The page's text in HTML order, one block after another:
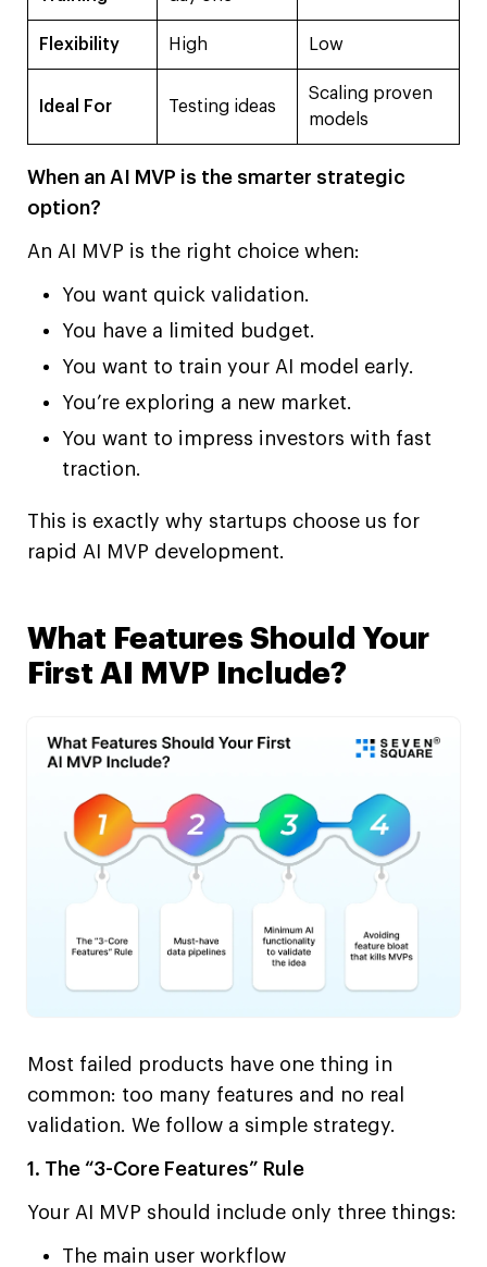
Flexibility High Low
Ideal For Testing ideas
Scaling proven
models
When an AI MVP is the smarter strategic
option?
An AI MVP is the right choice when:
You want quick validation.
You have a limited budget.
You want to train your AI model early.
You’re exploring a new market.
You want to impress investors with fast
traction.
This is exactly why startups choose us for
rapid AI MVP development.
What Features Should Your
First AI MVP Include?
Most failed products have one thing in
common: too many features and no real
validation. We follow a simple strategy.
1. The “3-Core Features” Rule
Your AI MVP should include only three things:
The main user workflow